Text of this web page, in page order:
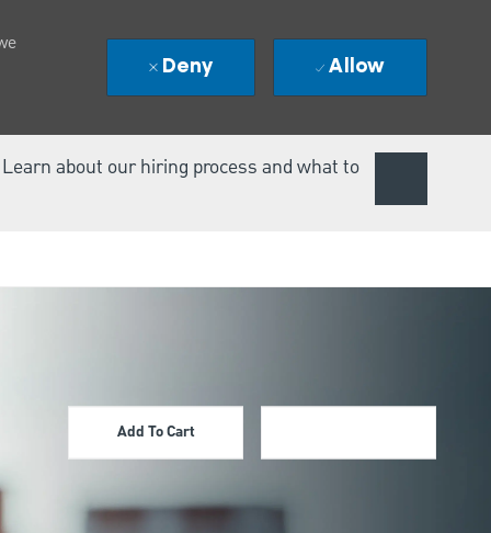
about our hiring process and what to
Deny Allow
Add To Cart